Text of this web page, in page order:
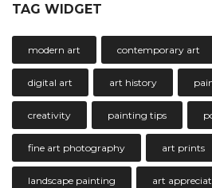
TAG WIDGET
modern art contemporary art
digital art art history
creativity painting tips
fine art photography art prints
landscape painting art